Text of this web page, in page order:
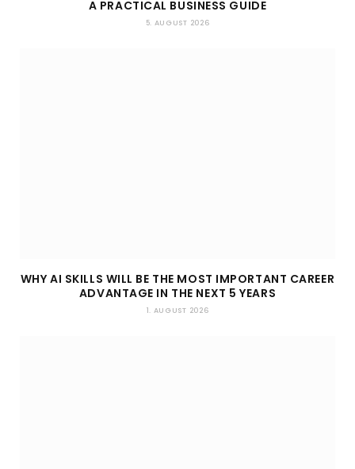
A PRACTICAL BUSINESS GUIDE
5. AUGUST 2026
WHY AI SKILLS WILL BE THE MOST IMPORTANT CAREER
ADVANTAGE IN THE NEXT 5 YEARS
1. AUGUST 2026